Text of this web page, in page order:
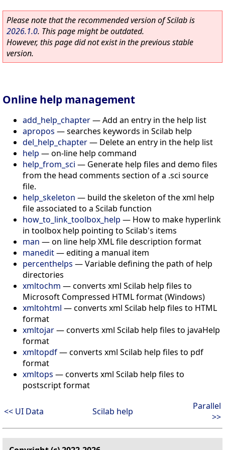
Please note that the recommended version of Scilab is
2026.1.0. This page might be outdated.
However, this page did not exist in the previous stable
version.
Online help management
add_help_chapter—Add an entry in the help list
apropos —searches keywords in Scilab help
del_help_chapter— Delete an entry in the help list
help —on-line help command
help_from_sci — Generate help files and demo files
from the head comments section of a .sci source
file.
help_skeleton — build the skeleton of the xml help
file associated to a Scilab function
how_to_link_toolbox_help — How to make hyperlink
in toolbox help pointing to Scilab's items
man —on line help XML file description format
manedit—editing a manual item
percenthelps —Variable defining the path of help
directories
xmltochm —converts xml Scilab help files to
Microsoft Compressed HTML format (Windows)
xmltohtml —converts xml Scilab help files to HTML
format
xmltojar—converts xml Scilab help files to javaHelp
format
xmltopdf—converts xml Scilab help files to pdf
format
xmltops —converts xml Scilab help files to
postscript format
<< UI Data Scilab help
Parallel
>>